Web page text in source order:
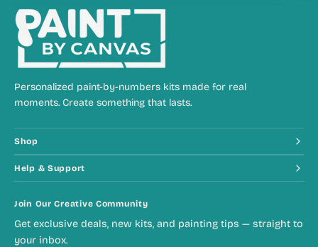
Personalized paint-by-numbers kits made for real
moments. Create something that lasts.
Shop
Help & Support
Join Our Creative Community
Get exclusive deals, new kits, and painting tips — straight to
your inbox.